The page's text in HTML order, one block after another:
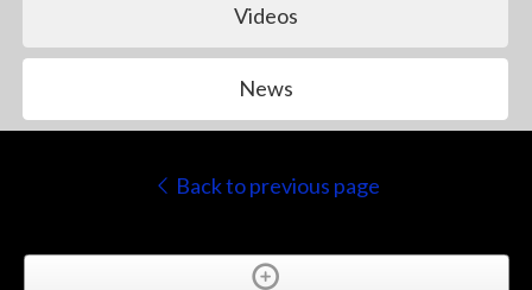
Videos
News
Back to previous page